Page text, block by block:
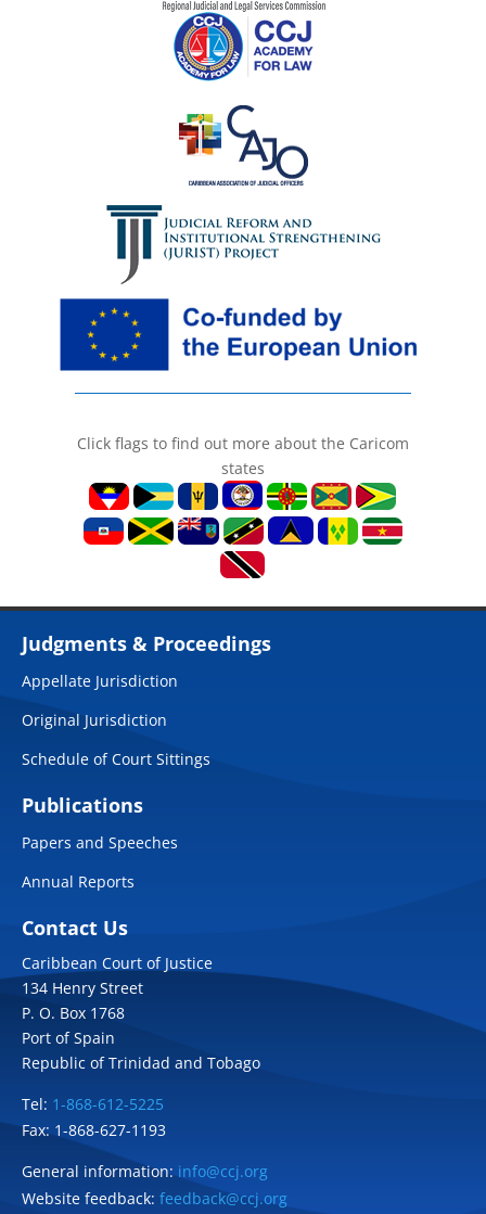
Click flags to find out more about the Caricom
states
Judgments & Proceedings
Appellate Jurisdiction
Original Jurisdiction
Schedule of Court Sittings
Publications
Papers and Speeches
Annual Reports
Contact Us
Caribbean Court of Justice
134 Henry Street
P. O. Box 1768
Port of Spain
Republic of Trinidad and Tobago
Tel: 1-868-612-5225
Fax: 1-868-627-1193
General information:info@ccj.org
Website feedback: feedback@ccj.org